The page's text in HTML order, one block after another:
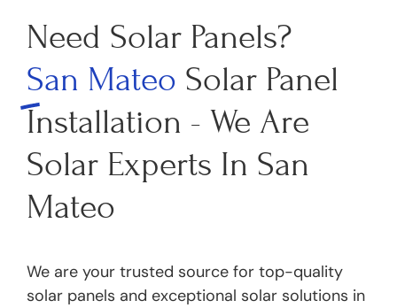
Need Solar Panels?
San Mateo Solar Panel
Installation - We Are
Solar Experts In San
Mateo
We are your trusted source for top-quality
solar panels and exceptional solar solutions in